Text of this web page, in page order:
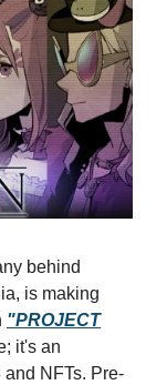
behind
is making
"PROJECT
it's an
NFTs. Pre-